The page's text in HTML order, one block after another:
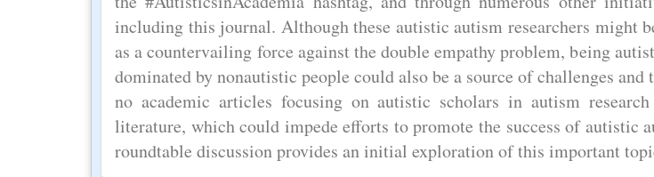
including this journal. Although these autistic autism researchers might
as a countervailing force against the double empathy problem, being
dominated by nonautistic people could also be a source of challenges and
no academic articles focusing on autistic scholars in autism
literature, which could impede efforts to promote the success of autistic
roundtable discussion provides an initial exploration of this important